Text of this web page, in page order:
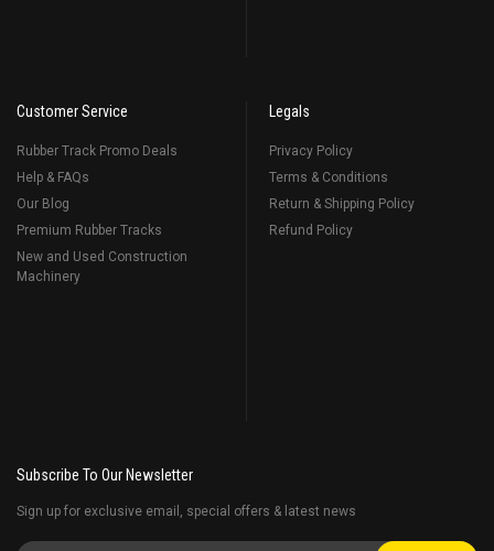
Customer Service
Rubber Track Promo Deals
Help & FAQs
Our Blog
Premium Rubber Tracks
New and Used Construction
Machinery
Legals
Privacy Policy
Terms & Conditions
Return & Shipping Policy
Refund Policy
Subscribe To Our Newsletter
Sign up for exclusive email, special offers & latest news